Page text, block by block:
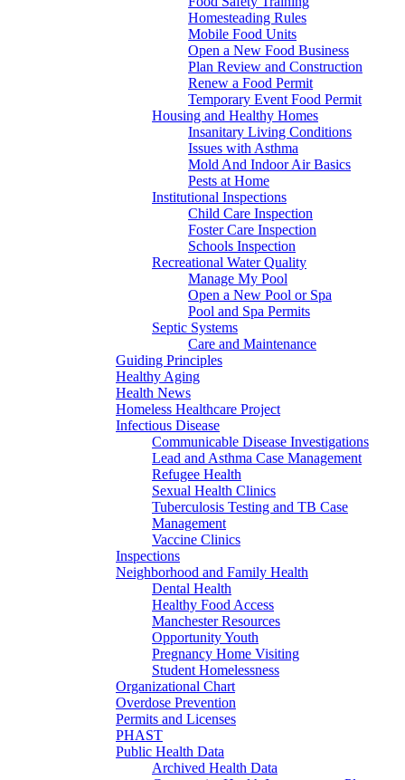
Homesteading Rules
Mobile Food Units
Open a New Food Business
Plan Review and Construction
Renew a Food Permit
Temporary Event Food Permit
Housing and Healthy Homes
Insanitary Living Conditions
Issues with Asthma
Mold And Indoor Air Basics
Pests at Home
Institutional Inspections
Child Care Inspection
Foster Care Inspection
Schools Inspection
Recreational Water Quality
Manage My Pool
Open a New Pool or Spa
Pool and Spa Permits
Septic Systems
Care and Maintenance
Guiding Principles
Healthy Aging
Health News
Homeless Healthcare Project
Infectious Disease
Communicable Disease Investigations
Lead and Asthma Case Management
Refugee Health
Sexual Health Clinics
Tuberculosis Testing and TB Case
Management
Vaccine Clinics
Inspections
Neighborhood and Family Health
Dental Health
Healthy Food Access
Manchester Resources
Opportunity Youth
Pregnancy Home Visiting
Student Homelessness
Organizational Chart
Overdose Prevention
Permits and Licenses
PHAST
Public Health Data
Archived Health Data